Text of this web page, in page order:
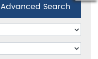
Advanced Search